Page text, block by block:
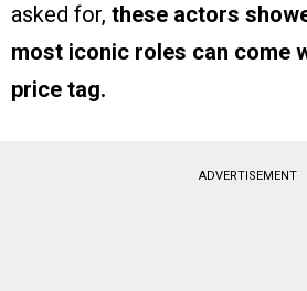
asked for, these actors
most iconic roles can come
price tag.
ADVERTISEMENT